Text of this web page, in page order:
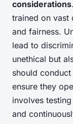
considerations
trained on vast
and fairness.
lead to
unethical but
should
ensure they
involves
and